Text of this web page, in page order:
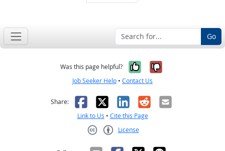
Go
Was this page helpful? Yes, it was
No, it was
Job Seeker Help • Contact Us
Share: Facebook
X LinkedIn
RedditEmail
Link to Us • Cite this Page
License